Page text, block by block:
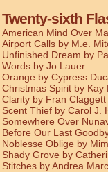
Twenty-sixth
American Mind Over
Airport Calls by M.e.
Unfinished Dream by
Words by Jo Lauer
Orange by Cypress
Christmas Spirit by Kay
Clarity by Fran Claggett
Scent Thief by Carol J.
Somewhere Over
Before Our Last
Noblesse Oblige by
Shady Grove by
Stitches by Andrea